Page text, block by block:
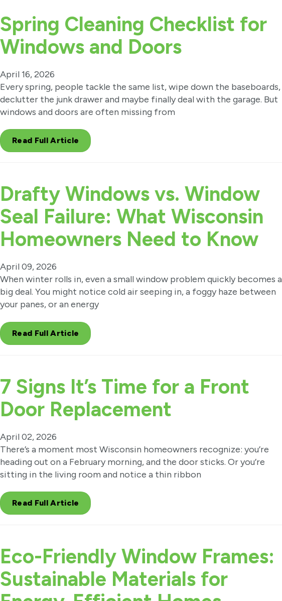
Spring Cleaning Checklist for
Windows and Doors
April 16, 2026
Every spring, people tackle the same list, wipe down the baseboards,
declutter the junk drawer and maybe finally deal with the garage. But
windows and doors are often missing from
Read Full Article
Drafty Windows vs. Window
Seal Failure: What Wisconsin
Homeowners Need to Know
April 09, 2026
When winter rolls in, even a small window problem quickly becomes a
big deal. You might notice cold air seeping in, a foggy haze between
your panes, or an energy
Read Full Article
7 Signs It’s Time for a Front
Door Replacement
April 02, 2026
There’s a moment most Wisconsin homeowners recognize: you’re
heading out on a February morning, and the door sticks. Or you’re
sitting in the living room and notice a thin ribbon
Read Full Article
Eco-Friendly Window Frames:
Sustainable Materials for